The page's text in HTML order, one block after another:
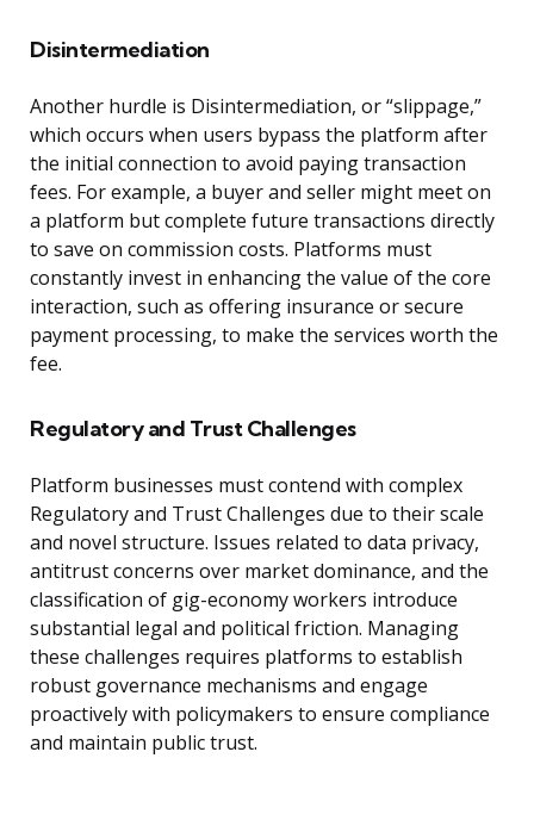
Disintermediation
Another hurdle is Disintermediation, or “slippage,”
which occurs when users bypass the platform after
the initial connection to avoid paying transaction
fees. For example, a buyer and seller might meet on
a platform but complete future transactions directly
to save on commission costs. Platforms must
constantly invest in enhancing the value of the core
interaction, such as offering insurance or secure
payment processing, to make the services worth the
fee.
Regulatory and Trust Challenges
Platform businesses must contend with complex
Regulatory and Trust Challenges due to their scale
and novel structure. Issues related to data privacy,
antitrust concerns over market dominance, and the
classification of gig-economy workers introduce
substantial legal and political friction. Managing
these challenges requires platforms to establish
robust governance mechanisms and engage
proactively with policymakers to ensure compliance
and maintain public trust.